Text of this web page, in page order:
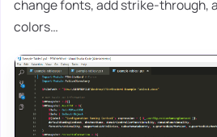
change fonts, add strike-through,
colors…